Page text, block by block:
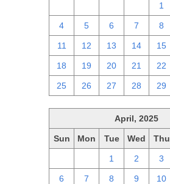
1
4 5 6 7 8
11 12 13 14 15
18 19 20 21 22
25 26 27 28 29
April, 2025
Sun Mon Tue Wed Thu
1 2 3
6 7 8 9 10